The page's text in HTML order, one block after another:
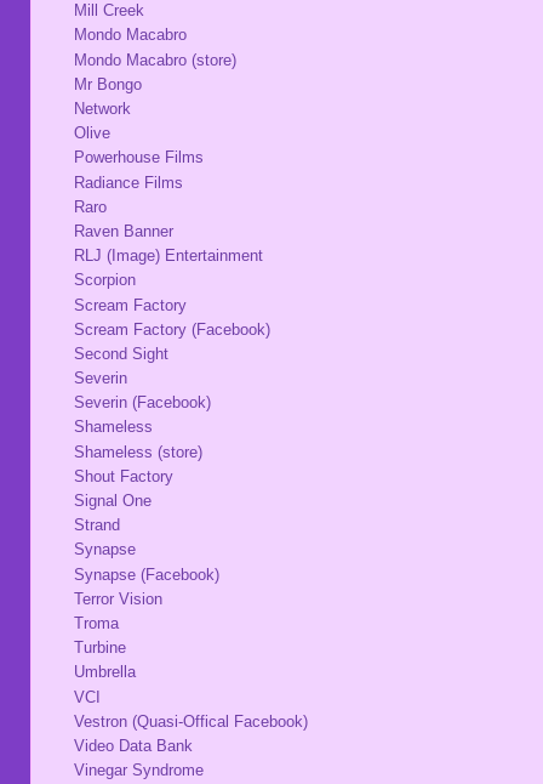
Mill Creek
Mondo Macabro
Mondo Macabro (store)
Mr Bongo
Network
Olive
Powerhouse Films
Radiance Films
Raro
Raven Banner
RLJ (Image) Entertainment
Scorpion
Scream Factory
Scream Factory (Facebook)
Second Sight
Severin
Severin (Facebook)
Shameless
Shameless (store)
Shout Factory
Signal One
Strand
Synapse
Synapse (Facebook)
Terror Vision
Troma
Turbine
Umbrella
VCI
Vestron (Quasi-Offical Facebook)
Video Data Bank
Vinegar Syndrome